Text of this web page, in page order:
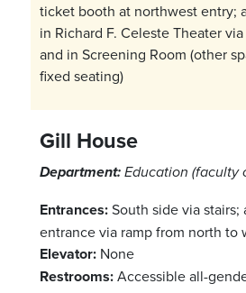
ticket booth at northwest entry;
in Richard F. Celeste Theater
and in Screening Room (other
fixed seating)
Gill House
Department: Education (faculty
Entrances:South side via stairs;
entrance via ramp from north to
Elevator: None
Restrooms:Accessible all-